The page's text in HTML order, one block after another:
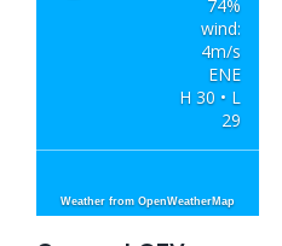
74%
wind:
4m/s
ENE
H 30 • L
29
Weather from OpenWeatherMap